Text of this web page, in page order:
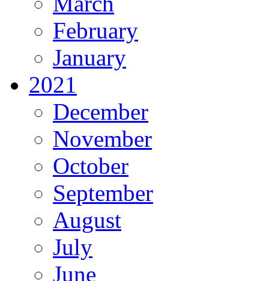
February
January
2021
December
November
October
September
August
July
June